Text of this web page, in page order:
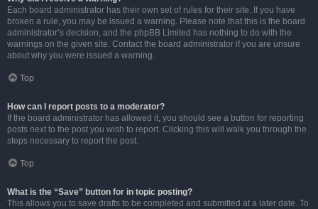
Each board administrator has their own set of rules for their site. If you have
broken a rule, you may be issued a warning. Please note that this is the board
administrator’s decision, and the phpBB Limited has nothing to do with the
warnings on the given site. Contact the board administrator if you are unsure
about why you were issued a warning.
Top
How can I report posts to a moderator?
If the board administrator has allowed it, you should see a button for reporting
posts next to the post you wish to report. Clicking this will walk you through the
steps necessary to report the post.
Top
What is the “Save” button for in topic posting?
This allows you to save drafts to be completed and submitted at a later date. To